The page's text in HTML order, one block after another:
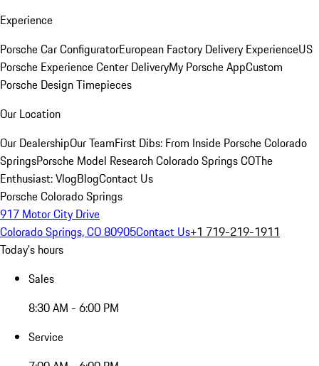
Experience
Porsche Car ConfiguratorEuropean Factory Delivery ExperienceUS
Porsche Experience Center DeliveryMy Porsche AppCustom
Porsche Design Timepieces
Our Location
Our DealershipOur TeamFirst Dibs: From Inside Porsche Colorado
SpringsPorsche Model Research Colorado Springs COThe
Enthusiast: VlogBlogContact Us
Porsche Colorado Springs
917 Motor City Drive
Colorado Springs, CO 80905Contact Us+1 719-219-1911
Today's hours
Sales
8:30 AM - 6:00 PM
Service